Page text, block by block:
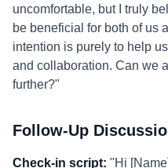
uncomfortable, but I truly
be beneficial for both of us
intention is purely to help
and collaboration. Can we
further?"
Follow-Up
Check-in script: "Hi